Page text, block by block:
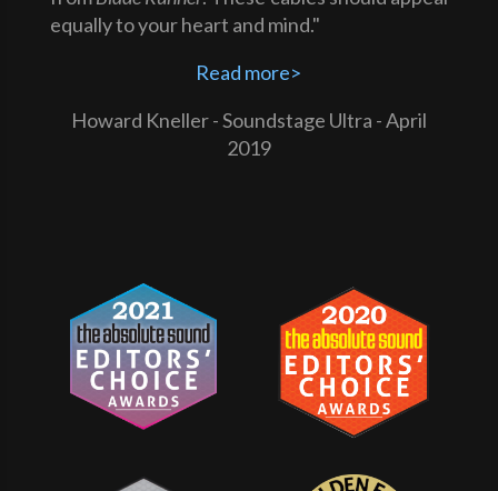
equally to your heart and mind."
Read more>
Howard Kneller - Soundstage Ultra - April
2019